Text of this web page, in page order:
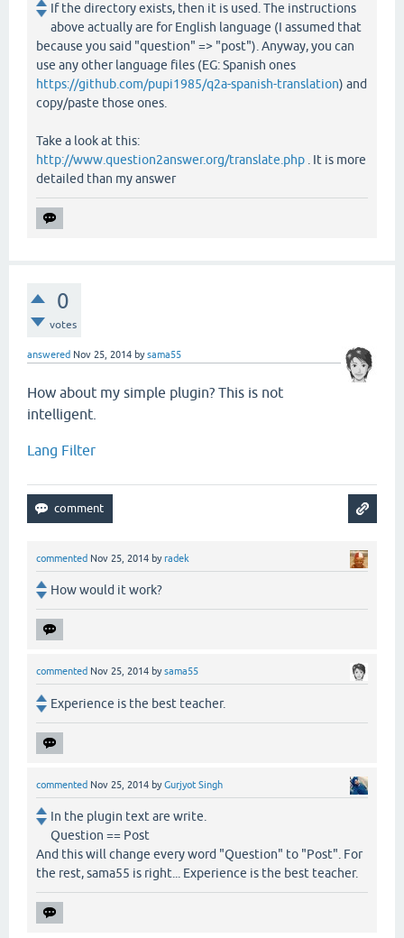
If the directory exists, then it is used. The instructions
above actually are for English language (I assumed that
because you said "question" => "post"). Anyway, you can
use any other language files (EG: Spanish ones
https://github.com/pupi1985/q2a-spanish-translation) and
copy/paste those ones.
Take a look at this:
http://www.question2answer.org/translate.php . It is more
detailed than my answer
0
votes
answered Nov 25, 2014 bysama55
How about my simple plugin? This is not
intelligent.
Lang Filter
commented Nov 25, 2014 byradek
How would it work?
commented Nov 25, 2014 bysama55
Experience is the best teacher.
commented Nov 25, 2014 byGurjyot Singh
In the plugin text are write.
Question == Post
And this will change every word "Question" to "Post". For
the rest, sama55 is right... Experience is the best teacher.